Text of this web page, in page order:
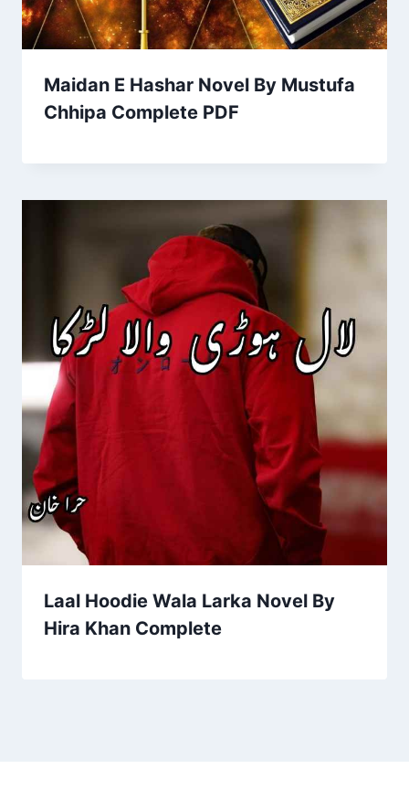
Maidan E Hashar Novel By Mustufa
Chhipa Complete PDF
Laal Hoodie Wala Larka Novel By
Hira Khan Complete